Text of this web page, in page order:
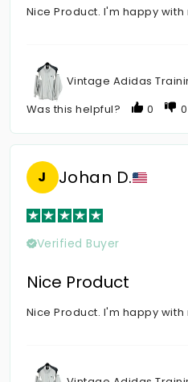
Nice Product. I'm happy with
Vintage Adidas
Was this helpful?
0 0
J Johan D.
Verified Buyer
Nice Product
Nice Product. I'm happy with